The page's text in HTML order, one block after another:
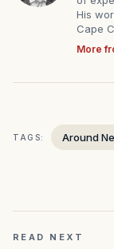
His
Cape
More
TAGS: Around
READ NEXT